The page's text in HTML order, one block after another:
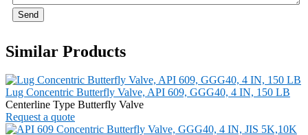
Send
Similar Products
Lug Concentric Butterfly Valve, API 609, GGG40, 4 IN, 150 LB
Centerline Type Butterfly Valve
Request a quote